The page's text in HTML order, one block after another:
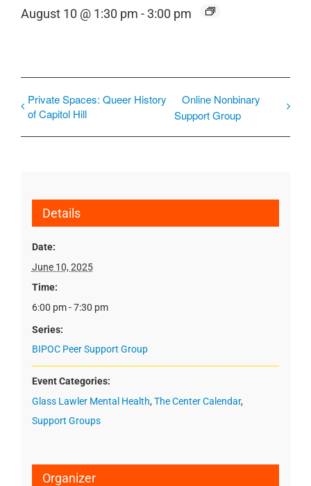
August 10 @ 1:30 pm -3:00 pm
Private Spaces: Queer History
of Capitol Hill
Online Nonbinary
Support Group
Details
Date:
June 10, 2025
Time:
6:00 pm - 7:30 pm
Series:
BIPOC Peer Support Group
Event Categories:
Glass Lawler Mental Health, The Center Calendar,
Support Groups
Organizer